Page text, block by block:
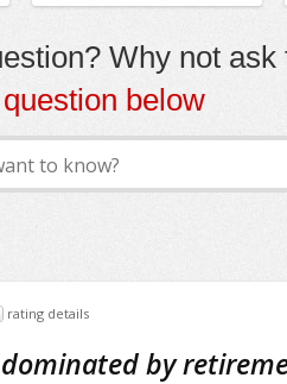
Why not ask
below
rating details
dominated by